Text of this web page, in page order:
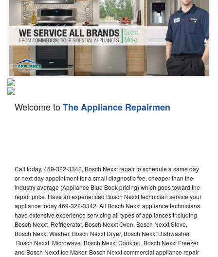
Dryer Repair
Refrigerator Repair
Oven Repair
Dishwasher Repair
Welcome toThe Appliance Repairmen
Call today, 469-322-3342, Bosch Nexxt repair to schedule a same day
or next day appointment for a small diagnostic fee, cheaper than the
industry average (Appliance Blue Book pricing) which goes toward the
repair price. Have an experienced Bosch Nexxt technician service your
appliance today 469-322-3342. All Bosch Nexxt appliance technicians
have extensive experience servicing all types of appliances including
Bosch Nexxt Refrigerator, Bosch Nexxt Oven, Bosch Nexxt Stove,
Bosch Nexxt Washer, Bosch Nexxt Dryer, Bosch Nexxt Dishwasher,
Bosch Nexxt Microwave, Bosch Nexxt Cooktop, Bosch Nexxt Freezer
and Bosch Nexxt Ice Maker. Bosch Nexxt commercial appliance repair